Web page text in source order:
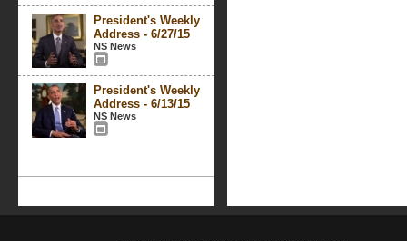
President's Weekly
Address - 6/27/15
NS News
President's Weekly
Address - 6/13/15
NS News